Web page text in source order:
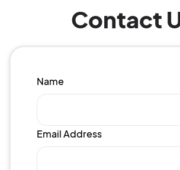
Contact
Name
Email Address